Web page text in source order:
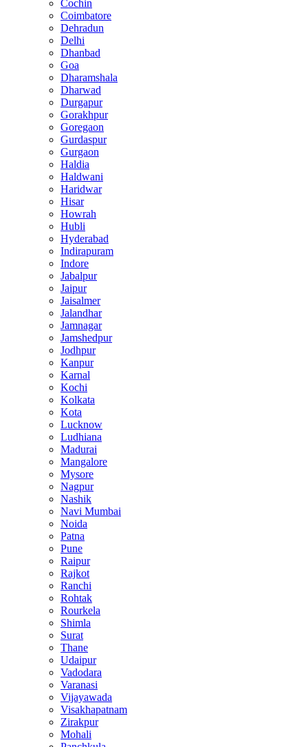
Cochin
Coimbatore
Dehradun
Delhi
Dhanbad
Goa
Dharamshala
Dharwad
Durgapur
Gorakhpur
Goregaon
Gurdaspur
Gurgaon
Haldia
Haldwani
Haridwar
Hisar
Howrah
Hubli
Hyderabad
Indirapuram
Indore
Jabalpur
Jaipur
Jaisalmer
Jalandhar
Jamnagar
Jamshedpur
Jodhpur
Kanpur
Karnal
Kochi
Kolkata
Kota
Lucknow
Ludhiana
Madurai
Mangalore
Mysore
Nagpur
Nashik
Navi Mumbai
Noida
Patna
Pune
Raipur
Rajkot
Ranchi
Rohtak
Rourkela
Shimla
Surat
Thane
Udaipur
Vadodara
Varanasi
Vijayawada
Visakhapatnam
Zirakpur
Mohali